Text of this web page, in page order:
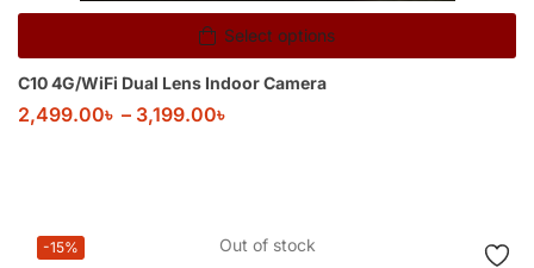
Select options
C10 4G/WiFi Dual Lens Indoor Camera
2,499.00৳ – 3,199.00৳
Out of stock
-15%